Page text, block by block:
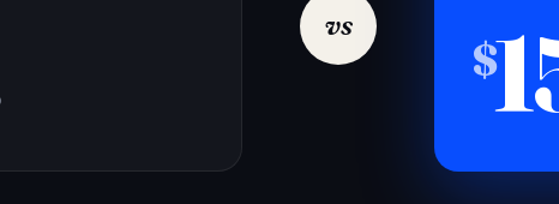
vs
$